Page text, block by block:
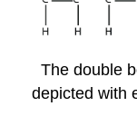
The double
depicted with